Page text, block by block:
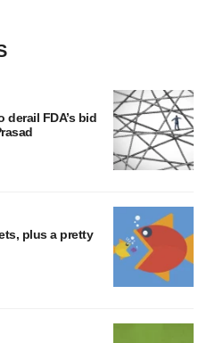
FDA’s bid
plus a pretty